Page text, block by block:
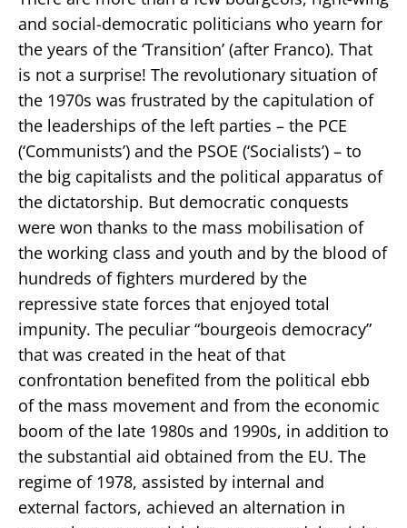
and social-democratic politicians who yearn for
the years of the ‘Transition’ (after Franco). That
is not a surprise! The revolutionary situation of
the 1970s was frustrated by the capitulation of
the leaderships of the left parties – the PCE
(‘Communists’) and the PSOE (‘Socialists’) – to
the big capitalists and the political apparatus of
the dictatorship. But democratic conquests
were won thanks to the mass mobilisation of
the working class and youth and by the blood of
hundreds of fighters murdered by the
repressive state forces that enjoyed total
impunity. The peculiar “bourgeois democracy”
that was created in the heat of that
confrontation benefited from the political ebb
of the mass movement and from the economic
boom of the late 1980s and 1990s, in addition to
the substantial aid obtained from the EU. The
regime of 1978, assisted by internal and
external factors, achieved an alternation in